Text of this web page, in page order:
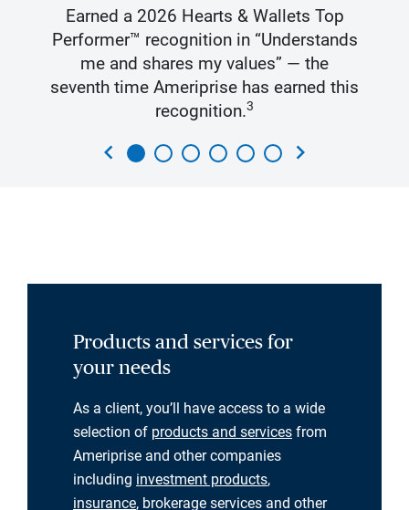
Earned a 2026 Hearts & Wallets Top
Performer™ recognition in “Understands
me and shares my values” — the
seventh time Ameriprise has earned this
recognition.3
chevron_left chevron_right
Products and services for
your needs
As a client, you’ll have access to a wide
selection of products and services from
Ameriprise and other companies
including investment products,
insurance, brokerage services and other